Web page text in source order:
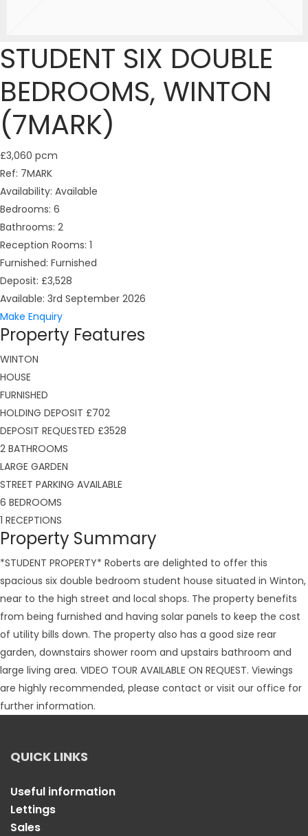
STUDENT SIX DOUBLE
BEDROOMS, WINTON
(7MARK)
£3,060 pcm
Ref: 7MARK
Availability: Available
Bedrooms: 6
Bathrooms: 2
Reception Rooms: 1
Furnished: Furnished
Deposit: £3,528
Available: 3rd September 2026
Make Enquiry
Property Features
WINTON
HOUSE
FURNISHED
HOLDING DEPOSIT £702
DEPOSIT REQUESTED £3528
2 BATHROOMS
LARGE GARDEN
STREET PARKING AVAILABLE
6 BEDROOMS
1 RECEPTIONS
Property Summary
*STUDENT PROPERTY* Roberts are delighted to offer this
spacious six double bedroom student house situated in Winton,
near to the high street and local shops. The property benefits
from being furnished and having solar panels to keep the cost
of utility bills down. The property also has a good size rear
garden, downstairs shower room and upstairs bathroom and
large living area. VIDEO TOUR AVAILABLE ON REQUEST. Viewings
are highly recommended, please contact or visit our office for
further information.
QUICK LINKS
Useful information
Lettings
Sales